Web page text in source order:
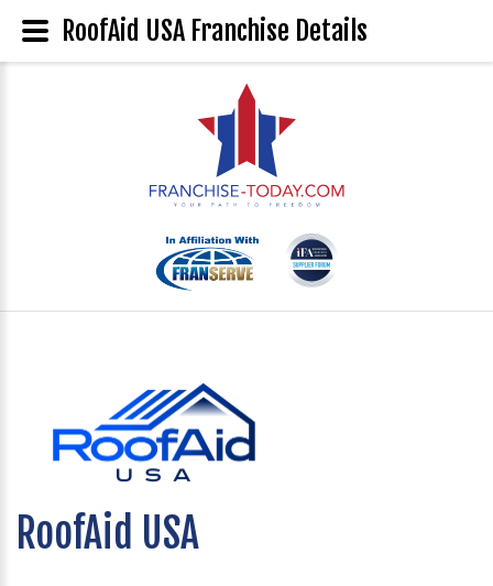
RoofAid USA
RoofAid USA Franchise Details